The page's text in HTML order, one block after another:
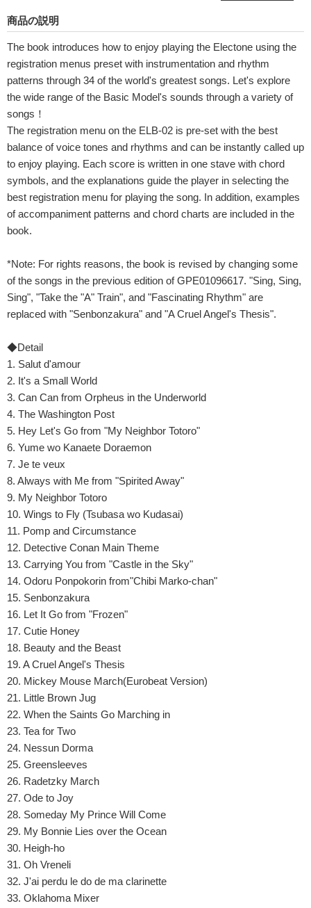
商品の説明
The book introduces how to enjoy playing the Electone using the
registration menus preset with instrumentation and rhythm
patterns through 34 of the world's greatest songs. Let's explore
the wide range of the Basic Model's sounds through a variety of
songs！
The registration menu on the ELB-02 is pre-set with the best
balance of voice tones and rhythms and can be instantly called up
to enjoy playing. Each score is written in one stave with chord
symbols, and the explanations guide the player in selecting the
best registration menu for playing the song. In addition, examples
of accompaniment patterns and chord charts are included in the
book.
*Note: For rights reasons, the book is revised by changing some
of the songs in the previous edition of GPE01096617. "Sing, Sing,
Sing", "Take the "A" Train", and "Fascinating Rhythm" are
replaced with "Senbonzakura" and "A Cruel Angel's Thesis".
◆Detail
1. Salut d'amour
2. It's a Small World
3. Can Can from Orpheus in the Underworld
4. The Washington Post
5. Hey Let's Go from "My Neighbor Totoro"
6. Yume wo Kanaete Doraemon
7. Je te veux
8. Always with Me from "Spirited Away"
9. My Neighbor Totoro
10. Wings to Fly (Tsubasa wo Kudasai)
11. Pomp and Circumstance
12. Detective Conan Main Theme
13. Carrying You from "Castle in the Sky"
14. Odoru Ponpokorin from"Chibi Marko-chan"
15. Senbonzakura
16. Let It Go from "Frozen"
17. Cutie Honey
18. Beauty and the Beast
19. A Cruel Angel's Thesis
20. Mickey Mouse March(Eurobeat Version)
21. Little Brown Jug
22. When the Saints Go Marching in
23. Tea for Two
24. Nessun Dorma
25. Greensleeves
26. Radetzky March
27. Ode to Joy
28. Someday My Prince Will Come
29. My Bonnie Lies over the Ocean
30. Heigh-ho
31. Oh Vreneli
32. J'ai perdu le do de ma clarinette
33. Oklahoma Mixer